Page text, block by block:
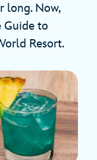
long. Now,
Guide to
Resort.